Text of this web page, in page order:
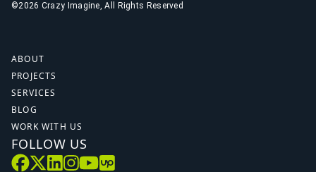
©2026 Crazy Imagine, All Rights Reserved
ABOUT
PROJECTS
SERVICES
BLOG
WORK WITH US
FOLLOW US